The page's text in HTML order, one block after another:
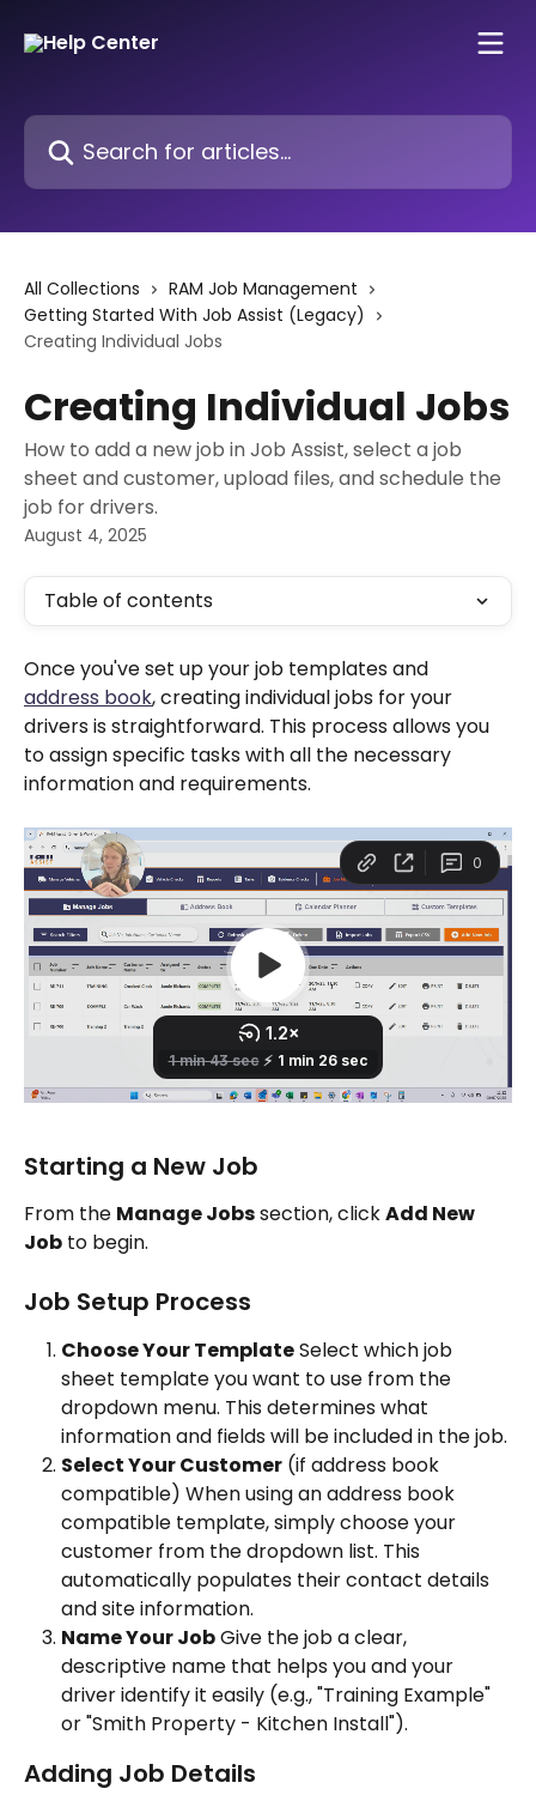
Search for articles...
All Collections
RAM Job Management
Getting Started With Job Assist (Legacy)
Creating Individual Jobs
Creating Individual Jobs
How to add a new job in Job Assist, select a job
sheet and customer, upload files, and schedule the
job for drivers.
August 4, 2025
Table of contents
Once you've set up your job templates and
address book, creating individual jobs for your
drivers is straightforward. This process allows you
to assign specific tasks with all the necessary
information and requirements.
Starting a New Job
From the Manage Jobs section, click Add New
Job to begin.
Job Setup Process
Choose Your Template Select which job
sheet template you want to use from the
dropdown menu. This determines what
information and fields will be included in the job.
Select Your Customer (if address book
compatible) When using an address book
compatible template, simply choose your
customer from the dropdown list. This
automatically populates their contact details
and site information.
Name Your Job Give the job a clear,
descriptive name that helps you and your
driver identify it easily (e.g., "Training Example"
or "Smith Property - Kitchen Install").
Adding Job Details